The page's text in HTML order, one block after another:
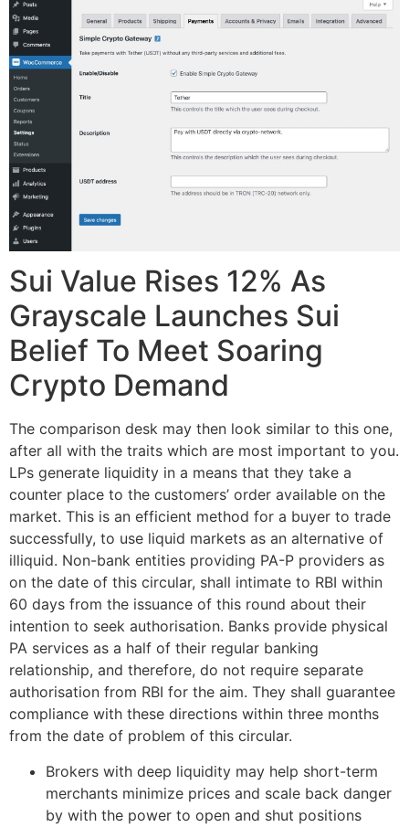
Sui Value Rises 12% As
Grayscale Launches Sui
Belief To Meet Soaring
Crypto Demand
The comparison desk may then look similar to this one,
after all with the traits which are most important to you.
LPs generate liquidity in a means that they take a
counter place to the customers’ order available on the
market. This is an efficient method for a buyer to trade
successfully, to use liquid markets as an alternative of
illiquid. Non-bank entities providing PA-P providers as
on the date of this circular, shall intimate to RBI within
60 days from the issuance of this round about their
intention to seek authorisation. Banks provide physical
PA services as a half of their regular banking
relationship, and therefore, do not require separate
authorisation from RBI for the aim. They shall guarantee
compliance with these directions within three months
from the date of problem of this circular.
Brokers with deep liquidity may help short-term
merchants minimize prices and scale back danger
by with the power to open and shut positions